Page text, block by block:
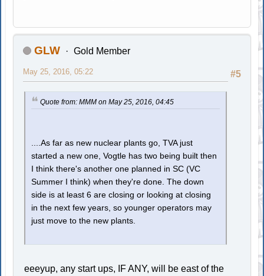
GLW Gold Member
#5
May 25, 2016, 05:22
Quote from: MMM on May 25, 2016, 04:45
....As far as new nuclear plants go, TVA just
started a new one, Vogtle has two being built then
I think there's another one planned in SC (VC
Summer I think) when they're done. The down
side is at least 6 are closing or looking at closing
in the next few years, so younger operators may
just move to the new plants.
eeeyup, any start ups, IF ANY, will be east of the